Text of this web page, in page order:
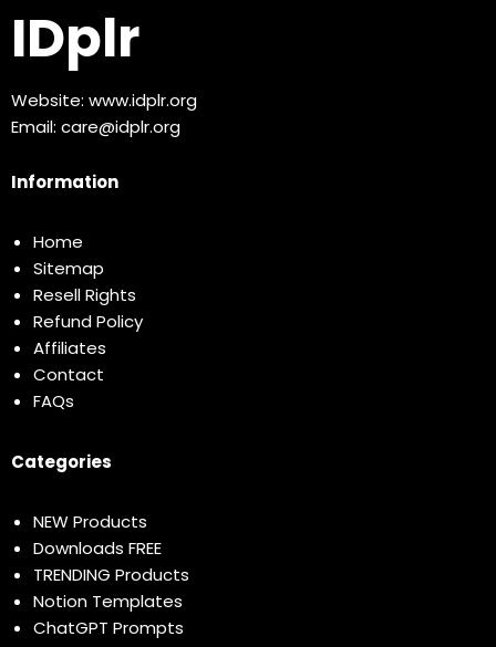
IDplr
Website: www.idplr.org
Email: care@idplr.org
Information
Home
Sitemap
Resell Rights
Refund Policy
Affiliates
Contact
FAQs
Categories
NEW Products
Downloads FREE
TRENDING Products
Notion Templates
ChatGPT Prompts